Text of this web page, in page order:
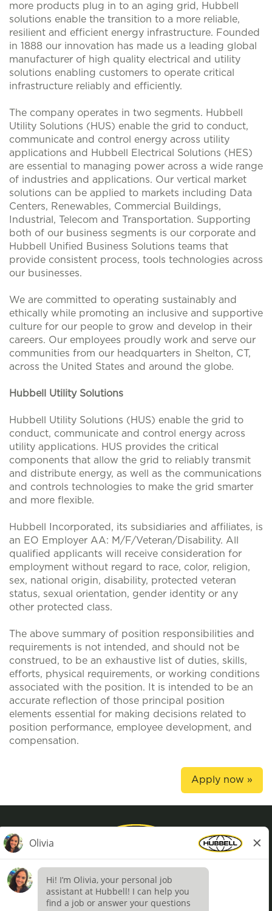
more products plug in to an aging grid, Hubbell
solutions enable the transition to a more reliable,
resilient and efficient energy infrastructure. Founded
in 1888 our innovation has made us a leading global
manufacturer of high quality electrical and utility
solutions enabling customers to operate critical
infrastructure reliably and efficiently.
The company operates in two segments. Hubbell
Utility Solutions (HUS) enable the grid to conduct,
communicate and control energy across utility
applications and Hubbell Electrical Solutions (HES)
are essential to managing power across a wide range
of industries and applications. Our vertical market
solutions can be applied to markets including Data
Centers, Renewables, Commercial Buildings,
Industrial, Telecom and Transportation. Supporting
both of our business segments is our corporate and
Hubbell Unified Business Solutions teams that
provide consistent process, tools technologies across
our businesses.
We are committed to operating sustainably and
ethically while promoting an inclusive and supportive
culture for our people to grow and develop in their
careers. Our employees proudly work and serve our
communities from our headquarters in Shelton, CT,
across the United States and around the globe.
Hubbell Utility Solutions
Hubbell Utility Solutions (HUS) enable the grid to
conduct, communicate and control energy across
utility applications. HUS provides the critical
components that allow the grid to reliably transmit
and distribute energy, as well as the communications
and controls technologies to make the grid smarter
and more flexible.
Hubbell Incorporated, its subsidiaries and affiliates, is
an EO Employer AA: M/F/Veteran/Disability. All
qualified applicants will receive consideration for
employment without regard to race, color, religion,
sex, national origin, disability, protected veteran
status, sexual orientation, gender identity or any
other protected class.
The above summary of position responsibilities and
requirements is not intended, and should not be
construed, to be an exhaustive list of duties, skills,
efforts, physical requirements, or working conditions
associated with the position. It is intended to be an
accurate reflection of those principal position
elements essential for making decisions related to
position performance, employee development, and
compensation.
Apply now »
Privacy Policy
Terms of Use